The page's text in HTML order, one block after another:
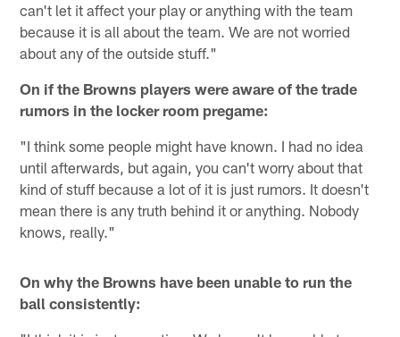
can't let it affect your play or anything with the team
because it is all about the team. We are not worried
about any of the outside stuff."
On if the Browns players were aware of the trade
rumors in the locker room pregame:
"I think some people might have known. I had no idea
until afterwards, but again, you can't worry about that
kind of stuff because a lot of it is just rumors. It doesn't
mean there is any truth behind it or anything. Nobody
knows, really."
On why the Browns have been unable to run the
ball consistently: